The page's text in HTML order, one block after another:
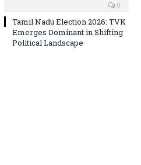
0
Tamil Nadu Election 2026: TVK
Emerges Dominant in Shifting
Political Landscape